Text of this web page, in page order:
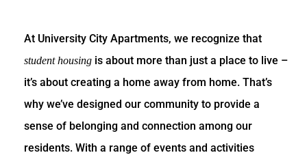
At University City Apartments, we recognize that
student housing is about more than just a place to live –
it’s about creating a home away from home. That’s
why we’ve designed our community to provide a
sense of belonging and connection among our
residents. With a range of events and activities